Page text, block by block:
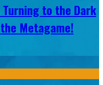
to the Dark
Metagame!